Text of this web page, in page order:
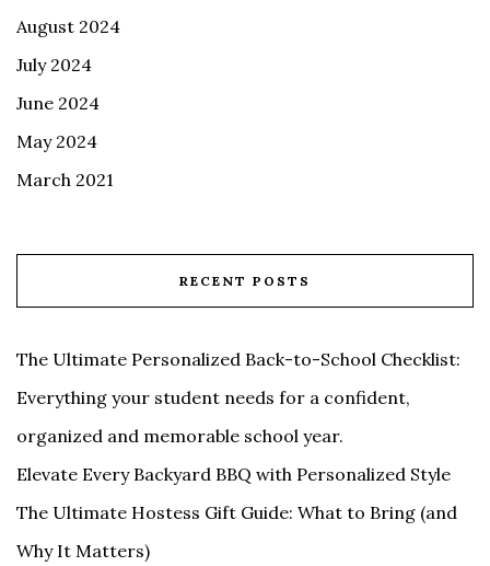
August 2024
July 2024
June 2024
May 2024
March 2021
RECENT POSTS
The Ultimate Personalized Back-to-School Checklist:
Everything your student needs for a confident,
organized and memorable school year.
Elevate Every Backyard BBQ with Personalized Style
The Ultimate Hostess Gift Guide: What to Bring (and
Why It Matters)